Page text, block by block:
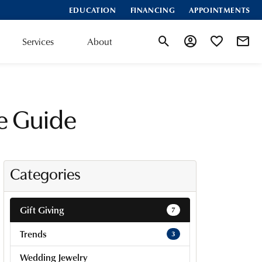
EDUCATION FINANCING APPOINTMENTS
Services About
Toggle Search Menu
Toggle MyToggle My
Guide
Categories
Gift Giving 7
Trends 3
Wedding Jewelry